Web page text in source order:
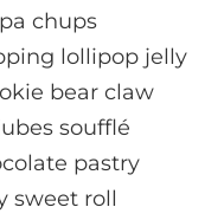
chups
lollipop jelly
bear claw
soufflé
pastry
sweet roll